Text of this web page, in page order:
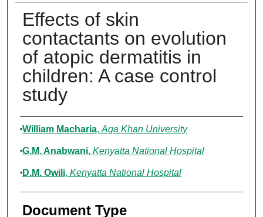
Effects of skin
contactants on evolution
of atopic dermatitis in
children: A case control
study
Authors
William Macharia, Aga Khan University
G.M. Anabwani, Kenyatta National Hospital
D.M. Owili, Kenyatta National Hospital
Document Type